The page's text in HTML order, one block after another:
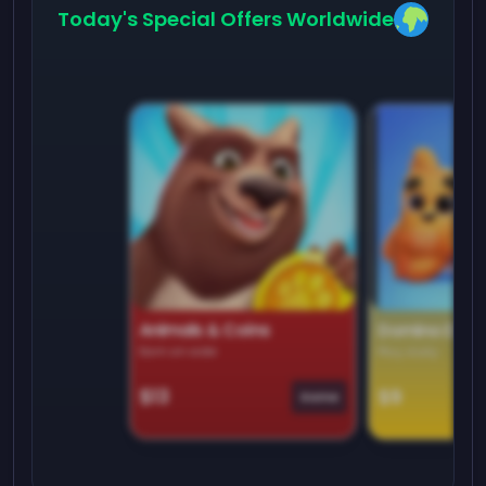
Today's Special Offers Worldwide
Animals & Coins
Earn on side
$13 Game
Domino
$9